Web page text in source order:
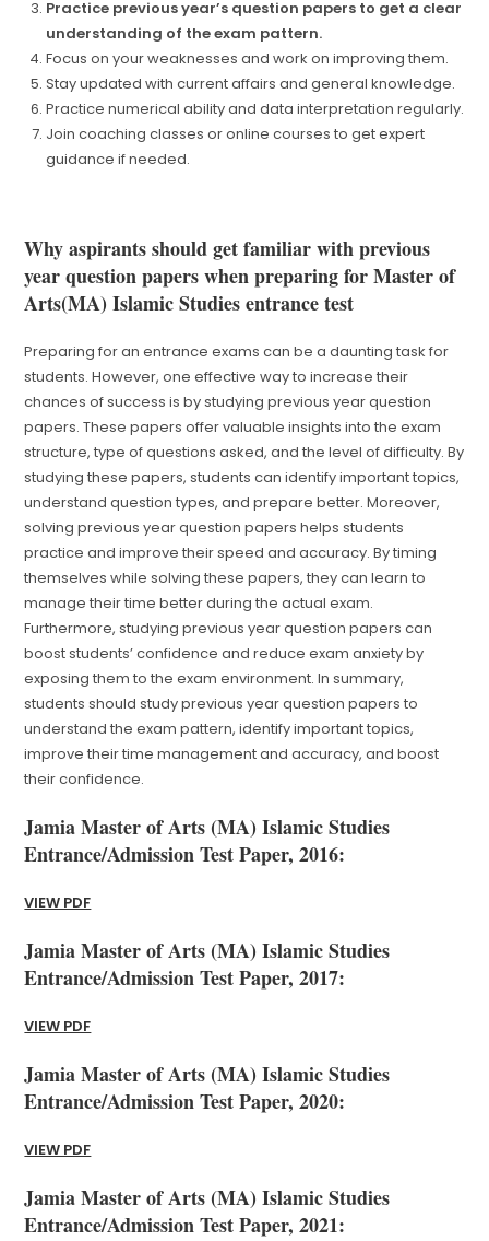
Practice previous year’s question papers to get a clear
understanding of the exam pattern.
Focus on your weaknesses and work on improving them.
Stay updated with current affairs and general knowledge.
Practice numerical ability and data interpretation regularly.
Join coaching classes or online courses to get expert
guidance if needed.
Why aspirants should get familiar with previous
year question papers when preparing for Master of
Arts(MA) Islamic Studies entrance test
Preparing for an entrance exams can be a daunting task for
students. However, one effective way to increase their
chances of success is by studying previous year question
papers. These papers offer valuable insights into the exam
structure, type of questions asked, and the level of difficulty. By
studying these papers, students can identify important topics,
understand question types, and prepare better. Moreover,
solving previous year question papers helps students
practice and improve their speed and accuracy. By timing
themselves while solving these papers, they can learn to
manage their time better during the actual exam.
Furthermore, studying previous year question papers can
boost students’ confidence and reduce exam anxiety by
exposing them to the exam environment. In summary,
students should study previous year question papers to
understand the exam pattern, identify important topics,
improve their time management and accuracy, and boost
their confidence.
Jamia Master of Arts (MA) Islamic Studies
Entrance/Admission Test Paper, 2016:
VIEW PDF
Jamia Master of Arts (MA) Islamic Studies
Entrance/Admission Test Paper, 2017:
VIEW PDF
Jamia Master of Arts (MA) Islamic Studies
Entrance/Admission Test Paper, 2020:
VIEW PDF
Jamia Master of Arts (MA) Islamic Studies
Entrance/Admission Test Paper, 2021: